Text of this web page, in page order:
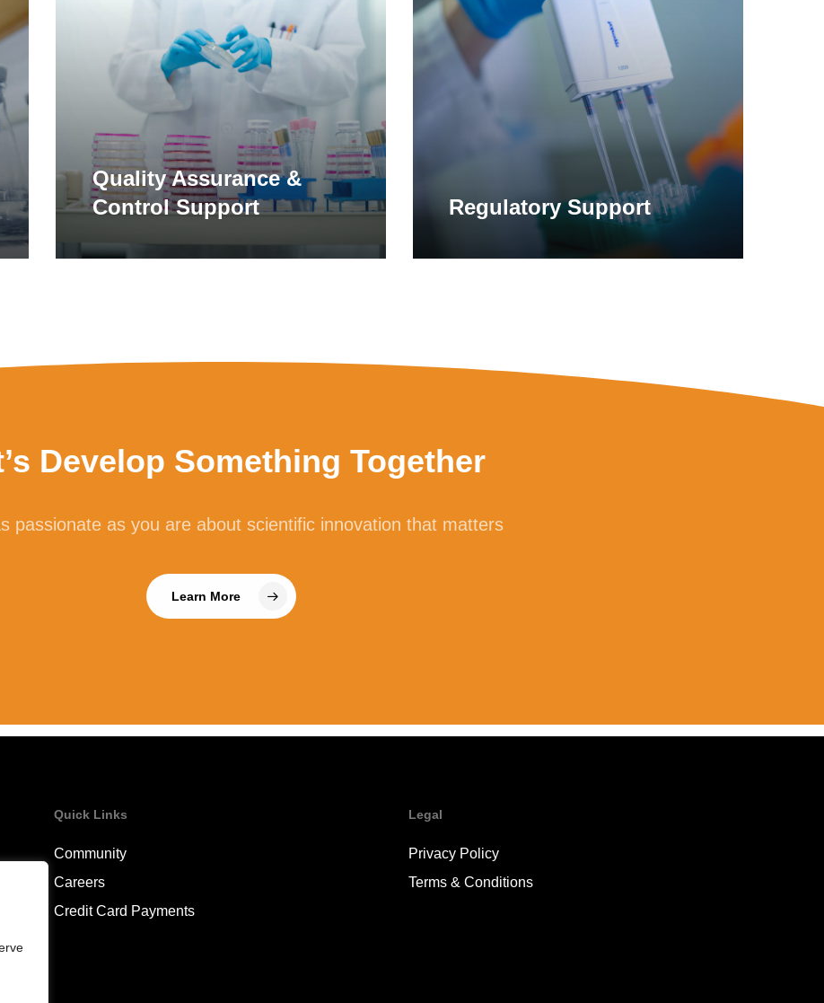
Quality Assurance &
Control Support
Regulatory Support
Develop Something Together
passionate as you are about scientific innovation that matters
Learn More
Quick Links
Community
Careers
Credit Card Payments
Legal
Privacy Policy
Terms & Conditions